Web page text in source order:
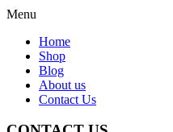
Menu
Home
Shop
Blog
About us
Contact Us